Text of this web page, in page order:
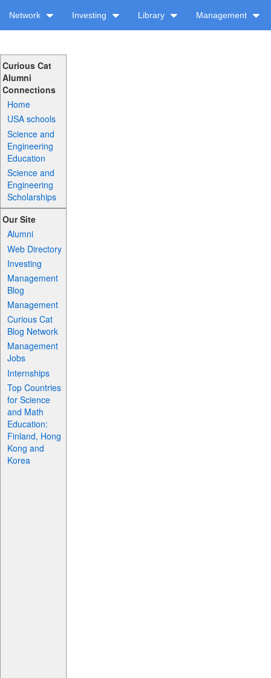
Network Investing Library Management
Curious Cat
Alumni
Connections
Home
USA schools
Science and
Engineering
Education
Science and
Engineering
Scholarships
Our Site
Alumni
Web Directory
Investing
Management
Blog
Management
Curious Cat
Blog Network
Management
Jobs
Internships
Top Countries
for Science
and Math
Education:
Finland, Hong
Kong and
Korea